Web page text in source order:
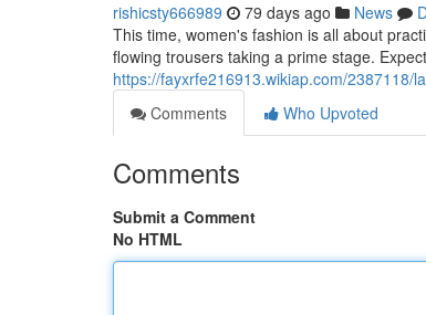
rishicsty666989 79 days ago News
This time, women's fashion is all about
flowing trousers taking a prime stage.
https://fayxrfe216913.wikiap.com/2387118/
Comments
Who Upvoted
Comments
Submit a Comment
No HTML